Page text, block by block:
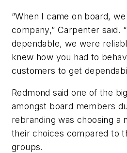
“When I came on board,
company,” Carpenter said.
dependable, we were
knew how you had to
customers to get
Redmond said one of the
amongst board members
rebranding was choosing a
their choices compared to
groups.